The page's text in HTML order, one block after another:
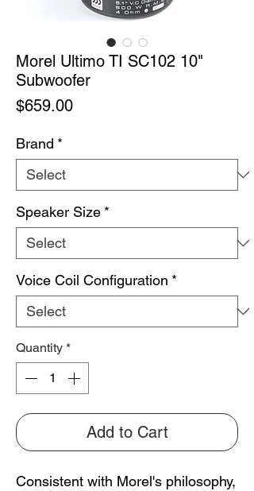
Morel Ultimo TI SC102 10"
Subwoofer
$659.00Price
Brand *
Speaker Size *
Voice Coil Configuration *
Quantity *
Add to Cart
Consistent with Morel's philosophy,